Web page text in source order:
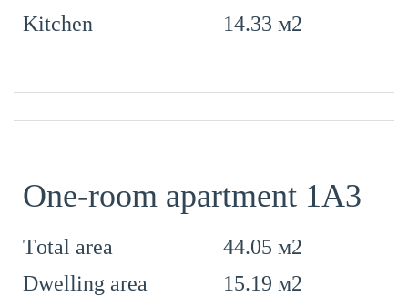
Kitchen
14.33 м2
One-room apartment 1А3
Тotal area
44.05 м2
Dwelling area
15.19 м2